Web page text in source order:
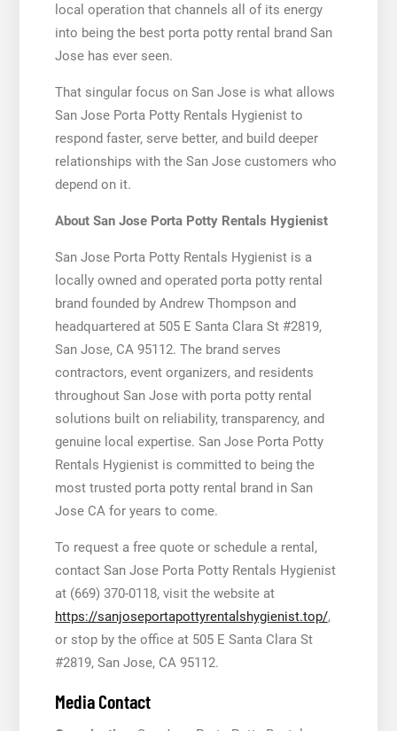
local operation that channels all of its energy
into being the best porta potty rental brand San
Jose has ever seen.
That singular focus on San Jose is what allows
San Jose Porta Potty Rentals Hygienist to
respond faster, serve better, and build deeper
relationships with the San Jose customers who
depend on it.
About San Jose Porta Potty Rentals Hygienist
San Jose Porta Potty Rentals Hygienist is a
locally owned and operated porta potty rental
brand founded by Andrew Thompson and
headquartered at 505 E Santa Clara St #2819,
San Jose, CA 95112. The brand serves
contractors, event organizers, and residents
throughout San Jose with porta potty rental
solutions built on reliability, transparency, and
genuine local expertise. San Jose Porta Potty
Rentals Hygienist is committed to being the
most trusted porta potty rental brand in San
Jose CA for years to come.
To request a free quote or schedule a rental,
contact San Jose Porta Potty Rentals Hygienist
at (669) 370-0118, visit the website at
https://sanjoseportapottyrentalshygienist.top/,
or stop by the office at 505 E Santa Clara St
#2819, San Jose, CA 95112.
Media Contact